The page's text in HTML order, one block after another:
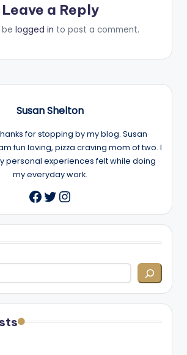
Leave a Reply
be logged in to post a comment.
Susan Shelton
for stopping by my blog. Susan
fun loving, pizza craving mom of two. I
personal experiences felt while doing
my everyday work.
Facebook
Twitter
Instagram